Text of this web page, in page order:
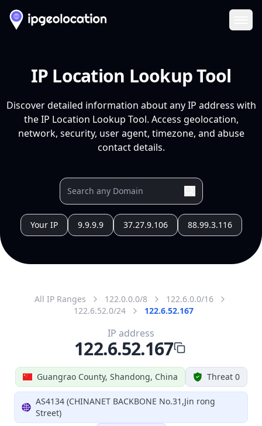
IP Location Lookup Tool
Discover detailed information about any IP address with
the IP Location Lookup Tool. Access geolocation,
network, security, user agent, timezone, and abuse
contact details.
Your IP 9.9.9.9 37.27.9.106 88.99.3.116
All IP Ranges 122.0.0.0/8
122.6.0.0/16
122.6.52.0/24
122.6.52.167
Guangrao County, Shandong, China Threat 0
AS4134 (CHINANET BACKBONE No.31,Jin rong
Street)
IP address
122.6.52.167